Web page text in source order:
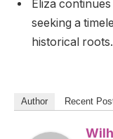
Eliza
seeking a
historical roots.
Author Recent